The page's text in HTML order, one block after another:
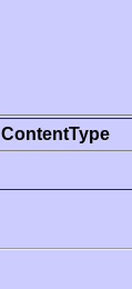
ContentType